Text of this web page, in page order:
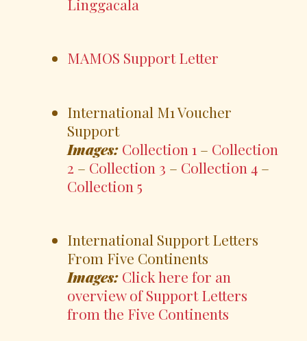
MAMOS Support Letter
International M1 Voucher
Support
Images: Collection 1 – Collection
2 – Collection 3 – Collection 4 –
Collection 5
International Support Letters
From Five Continents
Images: Click here for an
overview of Support Letters
from the Five Continents